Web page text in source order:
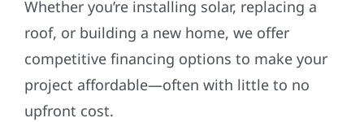
Whether you’re installing solar, replacing a
roof, or building a new home, we offer
competitive financing options to make your
project affordable—often with little to no
upfront cost.